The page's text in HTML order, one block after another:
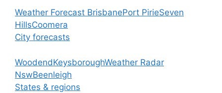
Weather Forecast BrisbanePort PirieSeven
HillsCoomera
City forecasts
WoodendKeysboroughWeather Radar
NswBeenleigh
States & regions